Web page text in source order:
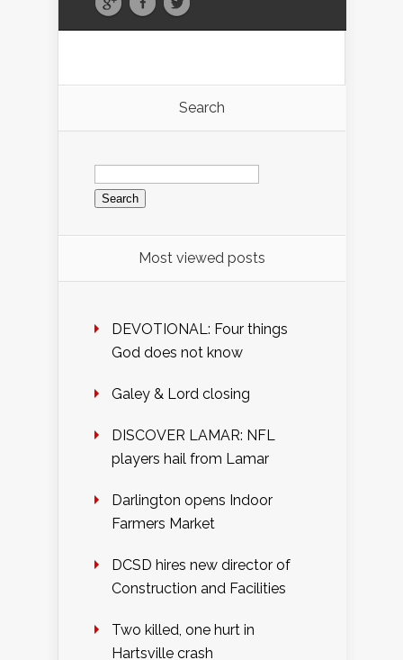
Search
Search
for:
Most viewed posts
DEVOTIONAL: Four things
God does not know
Galey & Lord closing
DISCOVER LAMAR: NFL
players hail from Lamar
Darlington opens Indoor
Farmers Market
DCSD hires new director of
Construction and Facilities
Two killed, one hurt in
Hartsville crash